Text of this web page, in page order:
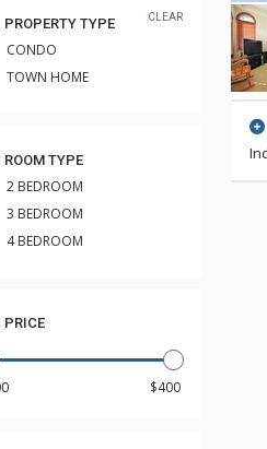
CLEAR
PROPERTY TYPE
CONDO
TOWN HOME
ROOM TYPE
2 BEDROOM
3 BEDROOM
4 BEDROOM
PRICE